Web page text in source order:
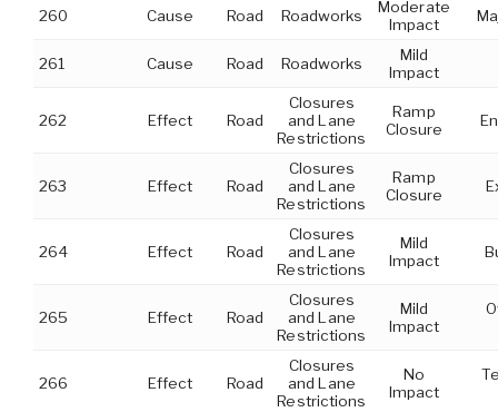
260 Cause Road Roadworks
Moderate
Impact
261 Cause Road Roadworks
Mild
Impact
262 Effect Road
Closures
and Lane
Restrictions
Ramp
Closure
263 Effect Road
Closures
and Lane
Restrictions
Ramp
Closure
264 Effect Road
Closures
and Lane
Restrictions
Mild
Impact
265 Effect Road
Closures
and Lane
Restrictions
Mild
Impact
266 Effect Road
Closures
and Lane
Restrictions
No
Impact